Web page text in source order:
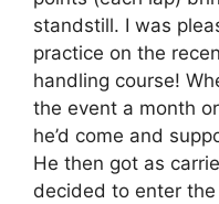
standstill. I was
practice on the
handling course!
the event a month
he’d come and
He then got as
decided to enter